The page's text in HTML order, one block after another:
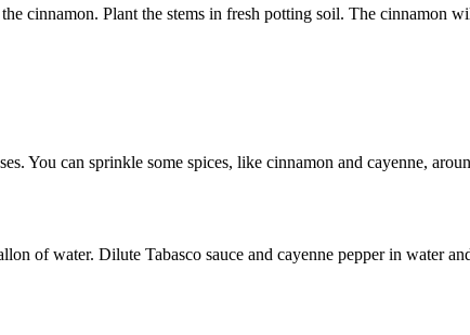
cinnamon. Plant the stems in fresh potting soil. The cinnamon
You can sprinkle some spices, like cinnamon and cayenne,
of water. Dilute Tabasco sauce and cayenne pepper in water